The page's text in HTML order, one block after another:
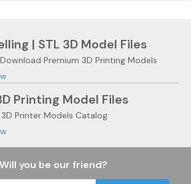
| STL 3D Model Files
Premium 3D Printing Models
Printing Model Files
3D Printer Models Catalog
Will you be our friend?